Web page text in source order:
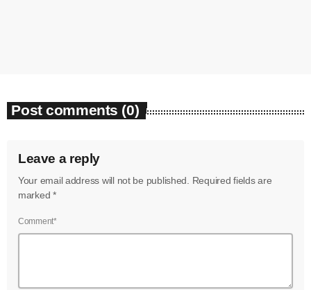
Post comments (0)
Leave a reply
Your email address will not be published. Required fields are
marked *
Comment*